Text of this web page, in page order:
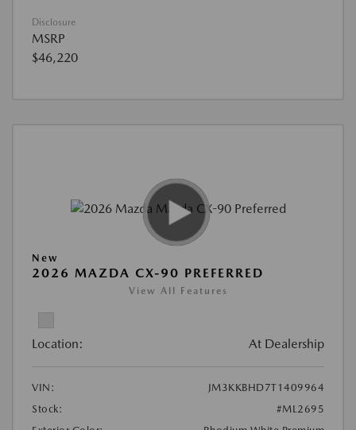
Disclosure
MSRP
$46,220
New
2026 MAZDA CX-90 PREFERRED
View All Features
Location: At Dealership
VIN:
JM3KKBHD7T1409964
Stock:
#ML2695